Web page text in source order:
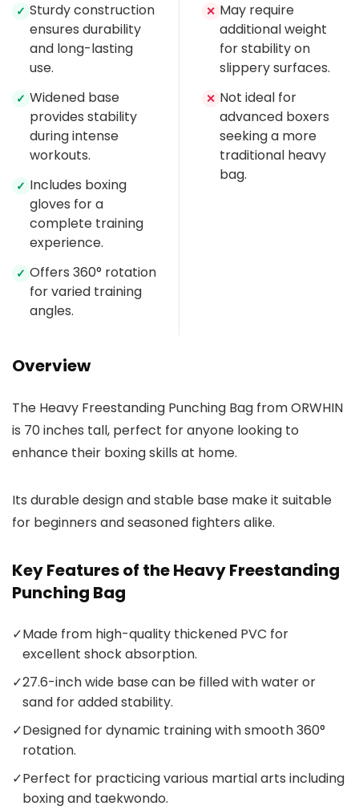
✓ Sturdy construction
ensures durability
and long-lasting
use.
✓ Widened base
provides stability
during intense
workouts.
✓ Includes boxing
gloves for a
complete training
experience.
✓ Offers 360° rotation
for varied training
angles.
✕ May require
additional weight
for stability on
slippery surfaces.
✕ Not ideal for
advanced boxers
seeking a more
traditional heavy
bag.
Overview
The Heavy Freestanding Punching Bag from ORWHIN
is 70 inches tall, perfect for anyone looking to
enhance their boxing skills at home.
Its durable design and stable base make it suitable
for beginners and seasoned fighters alike.
Key Features of the Heavy Freestanding
Punching Bag
✓Made from high-quality thickened PVC for
excellent shock absorption.
✓27.6-inch wide base can be filled with water or
sand for added stability.
✓Designed for dynamic training with smooth 360°
rotation.
✓Perfect for practicing various martial arts including
boxing and taekwondo.